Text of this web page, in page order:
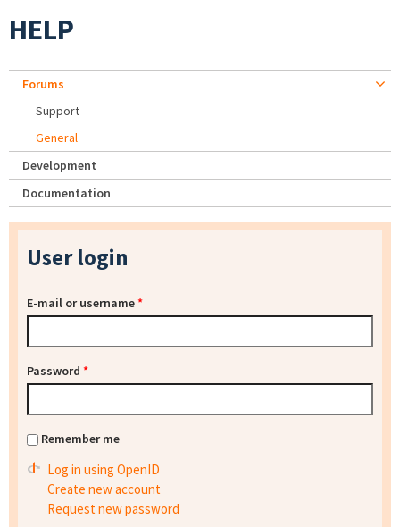
HELP
Forums
Support
General
Development
Documentation
User login
E-mail or username*
Password *
Remember me
Log in using OpenID
Create new account
Request new password